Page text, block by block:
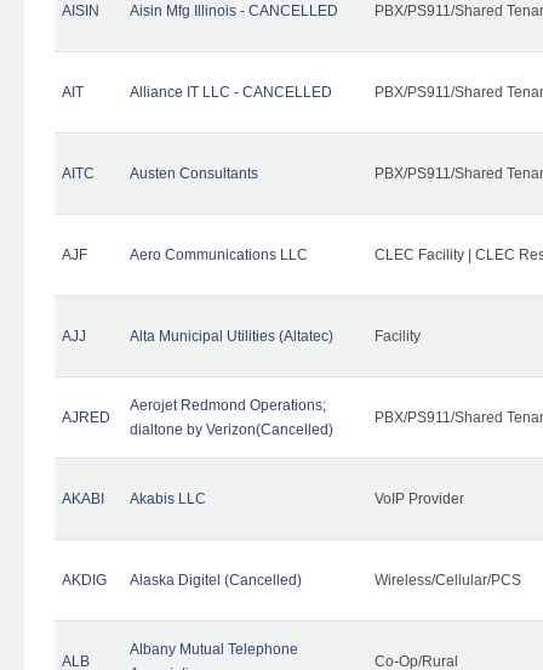
AISIN Aisin Mfg Illinois - CANCELLED PBX/PS911/Shared
AIT Alliance IT LLC - CANCELLED PBX/PS911/Shared
AITC Austen Consultants PBX/PS911/Shared
AJF Aero Communications LLC CLEC Facility | CLEC
AJJ Alta Municipal Utilities (Altatec) Facility
AJRED
Aerojet Redmond Operations;
dialtone by Verizon(Cancelled)
PBX/PS911/Shared
AKABI Akabis LLC VoIP Provider
AKDIG Alaska Digitel (Cancelled) Wireless/Cellular/PCS
ALB
Albany Mutual Telephone
Co-Op/Rural